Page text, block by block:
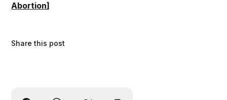
Abortion]
Share this post